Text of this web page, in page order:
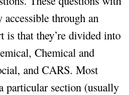
through an
is that they’re divided into
Chemical and
and CARS. Most
particular section (usually